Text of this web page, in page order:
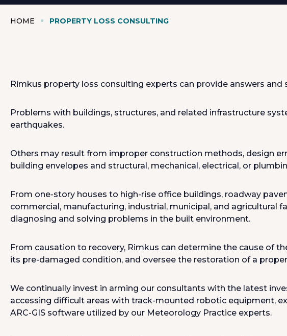
HOME PROPERTY LOSS CONSULTING
Rimkus property loss consulting experts can provide answers
Problems with buildings, structures, and related infrastructure
earthquakes.
Others may result from improper construction methods, design
building envelopes and structural, mechanical, electrical, or
From one-story houses to high-rise office buildings, roadway
commercial, manufacturing, industrial, municipal, and agricultural
diagnosing and solving problems in the built environment.
From causation to recovery, Rimkus can determine the cause of
its pre-damaged condition, and oversee the restoration of a
We continually invest in arming our consultants with the latest
accessing difficult areas with track-mounted robotic equipment,
ARC-GIS software utilized by our Meteorology Practice experts.